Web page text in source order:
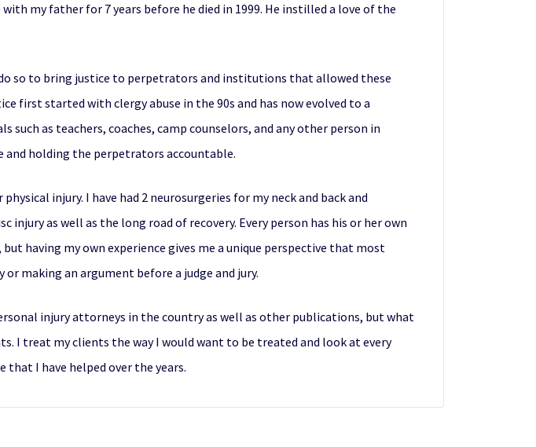
my father for 7 years before he died in 1999. He instilled a love of the
so to bring justice to perpetrators and institutions that allowed these
first started with clergy abuse in the 90s and has now evolved to a
as teachers, coaches, camp counselors, and any other person in
and holding the perpetrators accountable.
injury. I have had 2 neurosurgeries for my neck and back and
as well as the long road of recovery. Every person has his or her own
having my own experience gives me a unique perspective that most
making an argument before a judge and jury.
injury attorneys in the country as well as other publications, but what
treat my clients the way I would want to be treated and look at every
that I have helped over the years.